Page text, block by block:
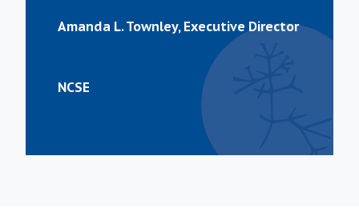
Amanda L. Townley, Executive Director
NCSE